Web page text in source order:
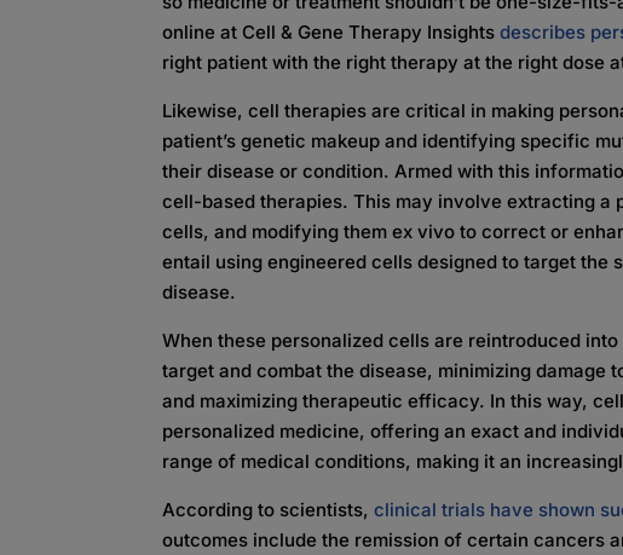
online at Cell & Gene Therapy Insightsdescribes
right patient with the right therapy at the right dose
Likewise, cell therapies are critical in making
patient’s genetic makeup and identifying specific
their disease or condition. Armed with this
cell-based therapies. This may involve extracting a
cells, and modifying them ex vivo to correct or
entail using engineered cells designed to target the
disease.
When these personalized cells are reintroduced
target and combat the disease, minimizing damage
and maximizing therapeutic efficacy. In this way,
personalized medicine, offering an exact and
range of medical conditions, making it an
According to scientists,clinical trials have shown
outcomes include the remission of certain cancers